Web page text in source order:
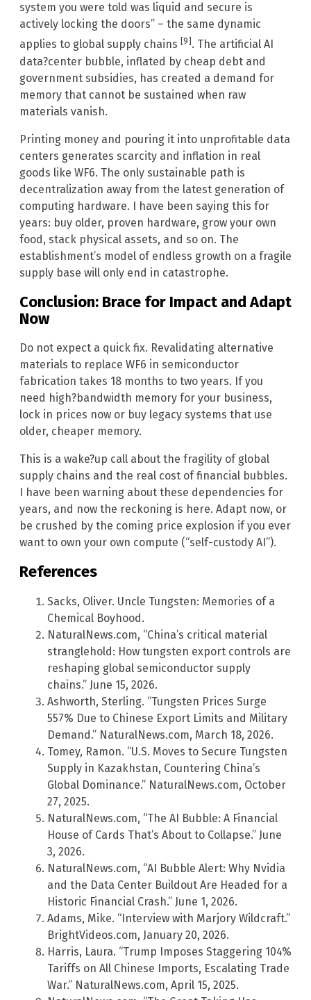
system you were told was liquid and secure is
actively locking the doors” – the same dynamic
applies to global supply chains [9]. The artificial AI
data?center bubble, inflated by cheap debt and
government subsidies, has created a demand for
memory that cannot be sustained when raw
materials vanish.
Printing money and pouring it into unprofitable data
centers generates scarcity and inflation in real
goods like WF6. The only sustainable path is
decentralization away from the latest generation of
computing hardware. I have been saying this for
years: buy older, proven hardware, grow your own
food, stack physical assets, and so on. The
establishment’s model of endless growth on a fragile
supply base will only end in catastrophe.
Conclusion: Brace for Impact and Adapt
Now
Do not expect a quick fix. Revalidating alternative
materials to replace WF6 in semiconductor
fabrication takes 18 months to two years. If you
need high?bandwidth memory for your business,
lock in prices now or buy legacy systems that use
older, cheaper memory.
This is a wake?up call about the fragility of global
supply chains and the real cost of financial bubbles.
I have been warning about these dependencies for
years, and now the reckoning is here. Adapt now, or
be crushed by the coming price explosion if you ever
want to own your own compute (“self-custody AI”).
References
Sacks, Oliver. Uncle Tungsten: Memories of a
Chemical Boyhood.
NaturalNews.com, “China’s critical material
stranglehold: How tungsten export controls are
reshaping global semiconductor supply
chains.” June 15, 2026.
Ashworth, Sterling. “Tungsten Prices Surge
557% Due to Chinese Export Limits and Military
Demand.” NaturalNews.com, March 18, 2026.
Tomey, Ramon. “U.S. Moves to Secure Tungsten
Supply in Kazakhstan, Countering China’s
Global Dominance.” NaturalNews.com, October
27, 2025.
NaturalNews.com, “The AI Bubble: A Financial
House of Cards That’s About to Collapse.” June
3, 2026.
NaturalNews.com, “AI Bubble Alert: Why Nvidia
and the Data Center Buildout Are Headed for a
Historic Financial Crash.” June 1, 2026.
Adams, Mike. “Interview with Marjory Wildcraft.”
BrightVideos.com, January 20, 2026.
Harris, Laura. “Trump Imposes Staggering 104%
Tariffs on All Chinese Imports, Escalating Trade
War.” NaturalNews.com, April 15, 2025.